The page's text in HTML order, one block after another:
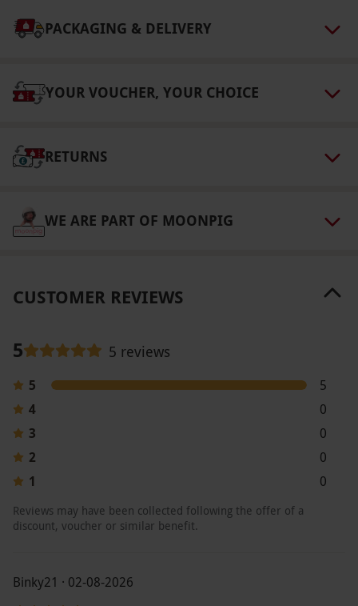
an uninterrupted experience on board.
PACKAGING & DELIVERY
YOUR VOUCHER, YOUR CHOICE
RETURNS
WE ARE PART OF MOONPIG
CUSTOMER REVIEWS
5 5 reviews
5
5
4
0
3
0
2
0
1
0
Reviews may have been collected following the offer of a
discount, voucher or similar benefit.
Binky21 · 02-08-2026